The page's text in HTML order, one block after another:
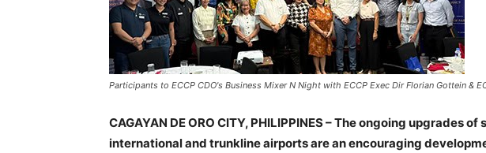
Participants to ECCP CDO's Business Mixer N Night with ECCP Exec Dir Florian Gottein &
CAGAYAN DE ORO CITY, PHILIPPINES – The ongoing upgrades
international and trunkline airports are an encouraging